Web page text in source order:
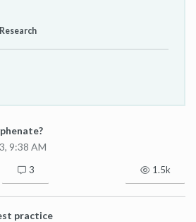
9:38 AM
3 1.5k
practice